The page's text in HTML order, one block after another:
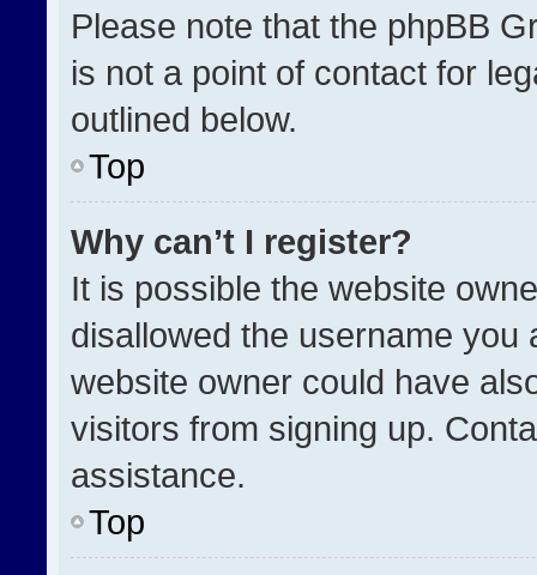
Please note that the phpBB
is not a point of contact for
outlined below.
Top
Why can’t I register?
It is possible the website
disallowed the username you
website owner could have
visitors from signing up.
assistance.
Top